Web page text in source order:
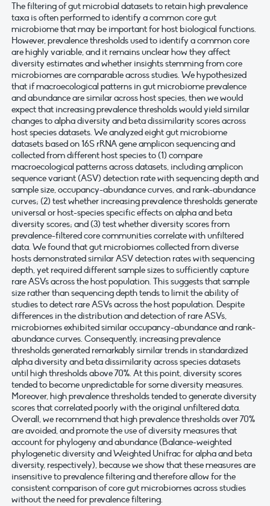
The filtering of gut microbial datasets to retain high prevalence
taxa is often performed to identify a common core gut
microbiome that may be important for host biological functions.
However, prevalence thresholds used to identify a common core
are highly variable, and it remains unclear how they affect
diversity estimates and whether insights stemming from core
microbiomes are comparable across studies. We hypothesized
that if macroecological patterns in gut microbiome prevalence
and abundance are similar across host species, then we would
expect that increasing prevalence thresholds would yield similar
changes to alpha diversity and beta dissimilarity scores across
host species datasets. We analyzed eight gut microbiome
datasets based on 16S rRNA gene amplicon sequencing and
collected from different host species to (1) compare
macroecological patterns across datasets, including amplicon
sequence variant (ASV) detection rate with sequencing depth and
sample size, occupancy-abundance curves, and rank-abundance
curves; (2) test whether increasing prevalence thresholds generate
universal or host-species specific effects on alpha and beta
diversity scores; and (3) test whether diversity scores from
prevalence-filtered core communities correlate with unfiltered
data. We found that gut microbiomes collected from diverse
hosts demonstrated similar ASV detection rates with sequencing
depth, yet required different sample sizes to sufficiently capture
rare ASVs across the host population. This suggests that sample
size rather than sequencing depth tends to limit the ability of
studies to detect rare ASVs across the host population. Despite
differences in the distribution and detection of rare ASVs,
microbiomes exhibited similar occupancy-abundance and rank-
abundance curves. Consequently, increasing prevalence
thresholds generated remarkably similar trends in standardized
alpha diversity and beta dissimilarity across species datasets
until high thresholds above 70%. At this point, diversity scores
tended to become unpredictable for some diversity measures.
Moreover, high prevalence thresholds tended to generate diversity
scores that correlated poorly with the original unfiltered data.
Overall, we recommend that high prevalence thresholds over 70%
are avoided, and promote the use of diversity measures that
account for phylogeny and abundance (Balance-weighted
phylogenetic diversity and Weighted Unifrac for alpha and beta
diversity, respectively), because we show that these measures are
insensitive to prevalence filtering and therefore allow for the
consistent comparison of core gut microbiomes across studies
without the need for prevalence filtering.